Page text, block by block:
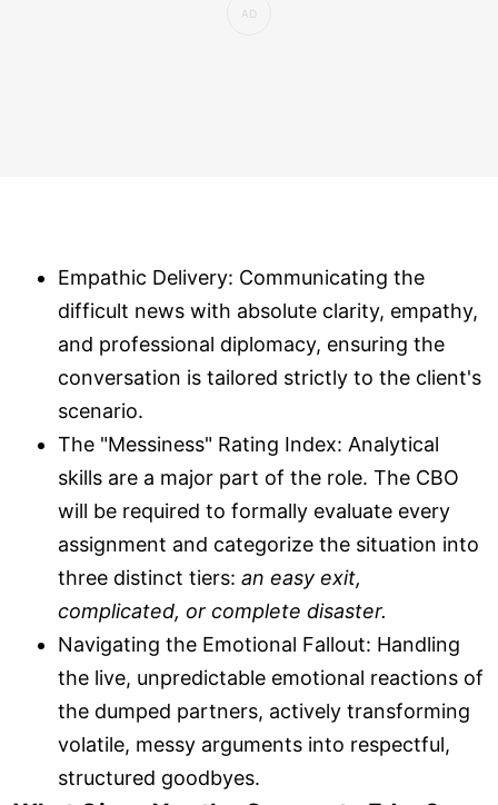
Empathic Delivery: Communicating the
difficult news with absolute clarity, empathy,
and professional diplomacy, ensuring the
conversation is tailored strictly to the client's
scenario.
The "Messiness" Rating Index: Analytical
skills are a major part of the role. The CBO
will be required to formally evaluate every
assignment and categorize the situation into
three distinct tiers: an easy exit,
complicated, or complete disaster.
Navigating the Emotional Fallout: Handling
the live, unpredictable emotional reactions of
the dumped partners, actively transforming
volatile, messy arguments into respectful,
structured goodbyes.